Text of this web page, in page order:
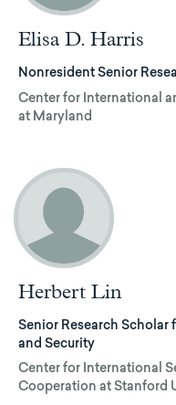
Elisa D. Harris
Nonresident Senior
Center for International
at Maryland
Herbert Lin
Senior Research Scholar
and Security
Center for International
Cooperation at Stanford